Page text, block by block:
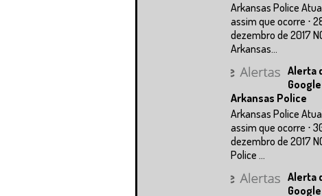
Arkansas Police
assim que ocorre ⋅
dezembro de 2017
Arkansas...
Alerta
Arkansas Police
Arkansas Police
assim que ocorre ⋅
dezembro de 2017
Police ...
Alerta